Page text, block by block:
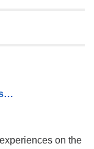
on the